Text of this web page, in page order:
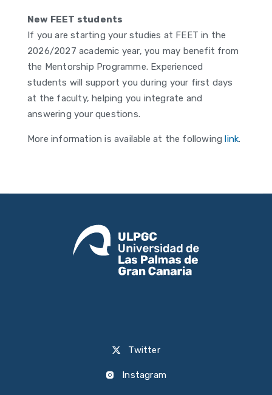
New FEET students
If you are starting your studies at FEET in the
2026/2027 academic year, you may benefit from
the Mentorship Programme. Experienced
students will support you during your first days
at the faculty, helping you integrate and
answering your questions.
More information is available at the followinglink.
Twitter
Instagram